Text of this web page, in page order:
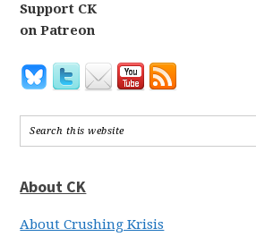
Support CK
on Patreon
About CK
About Crushing Krisis